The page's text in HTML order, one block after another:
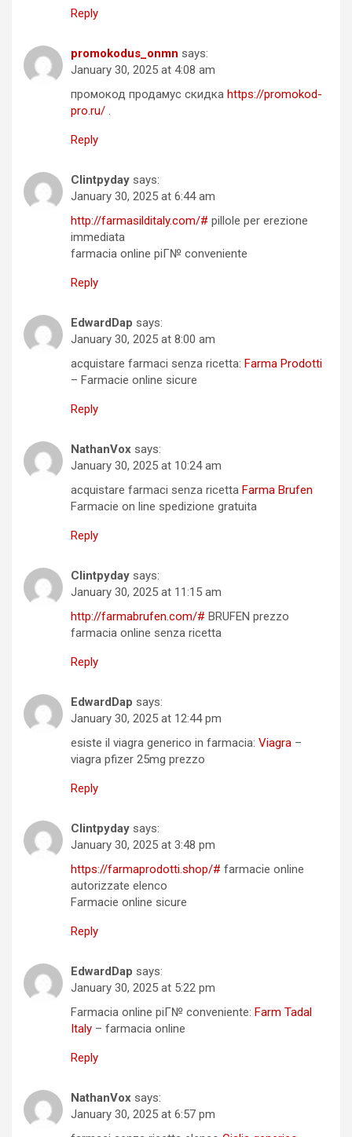
Reply
promokodus_onmn says:
January 30, 2025 at 4:08 am
промокод продамус скидка https://promokod-
pro.ru/ .
Reply
Clintpyday says:
January 30, 2025 at 6:44 am
http://farmasilditaly.com/# pillole per erezione
immediata
farmacia online piГ№ conveniente
Reply
EdwardDap says:
January 30, 2025 at 8:00 am
acquistare farmaci senza ricetta: Farma Prodotti
– Farmacie online sicure
Reply
NathanVox says:
January 30, 2025 at 10:24 am
acquistare farmaci senza ricetta Farma Brufen
Farmacie on line spedizione gratuita
Reply
Clintpyday says:
January 30, 2025 at 11:15 am
http://farmabrufen.com/# BRUFEN prezzo
farmacia online senza ricetta
Reply
EdwardDap says:
January 30, 2025 at 12:44 pm
esiste il viagra generico in farmacia: Viagra –
viagra pfizer 25mg prezzo
Reply
Clintpyday says:
January 30, 2025 at 3:48 pm
https://farmaprodotti.shop/# farmacie online
autorizzate elenco
Farmacie online sicure
Reply
EdwardDap says:
January 30, 2025 at 5:22 pm
Farmacia online piГ№ conveniente: Farm Tadal
Italy – farmacia online
Reply
NathanVox says:
January 30, 2025 at 6:57 pm